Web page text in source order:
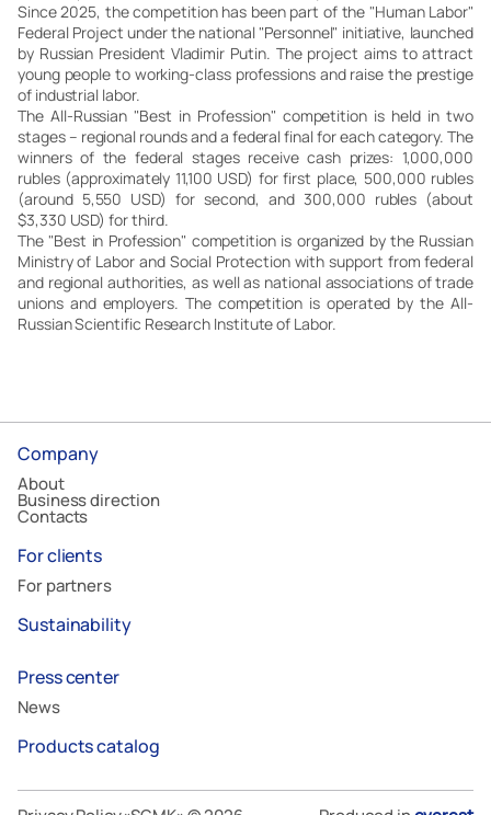
Since 2025, the competition has been part of the "Human Labor"
Federal Project under the national "Personnel" initiative, launched
by Russian President Vladimir Putin. The project aims to attract
young people to working-class professions and raise the prestige
of industrial labor.
The All-Russian "Best in Profession" competition is held in two
stages – regional rounds and a federal final for each category. The
winners of the federal stages receive cash prizes: 1,000,000
rubles (approximately 11,100 USD) for first place, 500,000 rubles
(around 5,550 USD) for second, and 300,000 rubles (about
$3,330 USD) for third.
The "Best in Profession" competition is organized by the Russian
Ministry of Labor and Social Protection with support from federal
and regional authorities, as well as national associations of trade
unions and employers. The competition is operated by the All-
Russian Scientific Research Institute of Labor.
Company
About
Business direction
Contacts
For clients
For partners
Sustainability
Press center
News
Products catalog